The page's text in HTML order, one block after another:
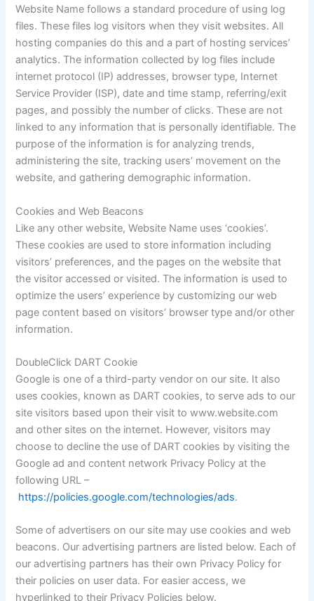
Website Name follows a standard procedure of using log
files. These files log visitors when they visit websites. All
hosting companies do this and a part of hosting services’
analytics. The information collected by log files include
internet protocol (IP) addresses, browser type, Internet
Service Provider (ISP), date and time stamp, referring/exit
pages, and possibly the number of clicks. These are not
linked to any information that is personally identifiable. The
purpose of the information is for analyzing trends,
administering the site, tracking users’ movement on the
website, and gathering demographic information.
Cookies and Web Beacons
Like any other website, Website Name uses ‘cookies’.
These cookies are used to store information including
visitors’ preferences, and the pages on the website that
the visitor accessed or visited. The information is used to
optimize the users’ experience by customizing our web
page content based on visitors’ browser type and/or other
information.
DoubleClick DART Cookie
Google is one of a third-party vendor on our site. It also
uses cookies, known as DART cookies, to serve ads to our
site visitors based upon their visit to www.website.com
and other sites on the internet. However, visitors may
choose to decline the use of DART cookies by visiting the
Google ad and content network Privacy Policy at the
following URL –
https://policies.google.com/technologies/ads.
Some of advertisers on our site may use cookies and web
beacons. Our advertising partners are listed below. Each of
our advertising partners has their own Privacy Policy for
their policies on user data. For easier access, we
hyperlinked to their Privacy Policies below.